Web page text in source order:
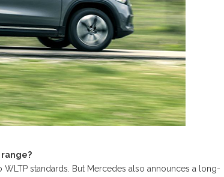
range?
standards. But Mercedes also announces a long-